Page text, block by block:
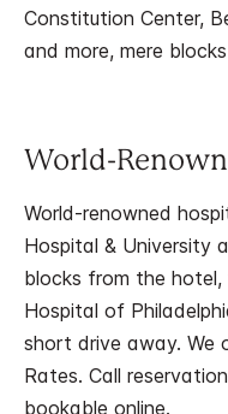
Constitution Center,
and more, mere
World-
World-renowned
Hospital & University
blocks from the hotel,
Hospital of
short drive away. We
Rates. Call
bookable online.